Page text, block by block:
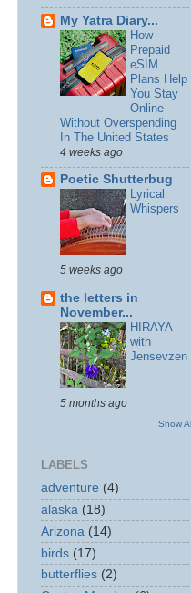
My Yatra Diary...
How
Prepaid
eSIM
Plans Help
You Stay
Online
Without Overspending
In The United States
4 weeks ago
Poetic Shutterbug
Lyrical
Whispers
5 weeks ago
the letters in
November...
HIRAYA
with
Jensevzen
5 months ago
Show All
LABELS
adventure (4)
alaska (18)
Arizona (14)
birds (17)
butterflies (2)